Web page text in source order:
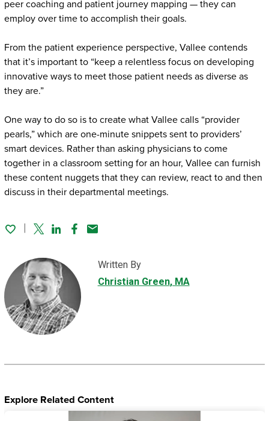
peer coaching and patient journey mapping — they can
employ over time to accomplish their goals.
From the patient experience perspective, Vallee contends
that it’s important to “keep a relentless focus on developing
innovative ways to meet those patient needs as diverse as
they are.”
One way to do so is to create what Vallee calls “provider
pearls,” which are one-minute snippets sent to providers’
smart devices. Rather than asking physicians to come
together in a classroom setting for an hour, Vallee can furnish
these content nuggets that they can review, react to and then
discuss in their departmental meetings.
TwitterLinked In
Facebook
Email
Written By
Christian Green, MA
Explore Related Content